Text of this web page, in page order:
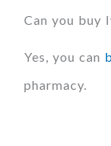
Can you buy
Yes, you can
pharmacy.